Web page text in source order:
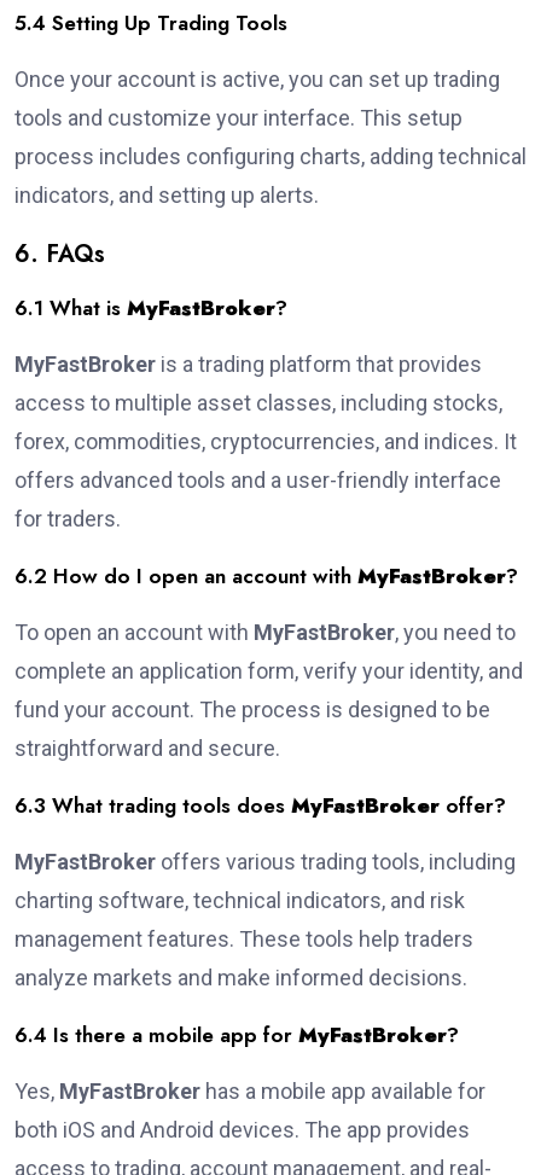
5.4 Setting Up Trading Tools
Once your account is active, you can set up trading
tools and customize your interface. This setup
process includes configuring charts, adding technical
indicators, and setting up alerts.
6. FAQs
6.1 What is MyFastBroker?
MyFastBroker is a trading platform that provides
access to multiple asset classes, including stocks,
forex, commodities, cryptocurrencies, and indices. It
offers advanced tools and a user-friendly interface
for traders.
6.2 How do I open an account with MyFastBroker?
To open an account with MyFastBroker, you need to
complete an application form, verify your identity, and
fund your account. The process is designed to be
straightforward and secure.
6.3 What trading tools does MyFastBroker offer?
MyFastBroker offers various trading tools, including
charting software, technical indicators, and risk
management features. These tools help traders
analyze markets and make informed decisions.
6.4 Is there a mobile app for MyFastBroker?
Yes, MyFastBroker has a mobile app available for
both iOS and Android devices. The app provides
access to trading, account management, and real-